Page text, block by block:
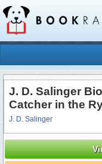
J. D. Salinger
Catcher in the
J. D. Salinger